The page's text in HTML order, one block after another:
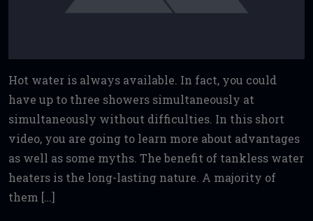
Hot water is always available. In fact, you could
have up to three showers simultaneously at
simultaneously without difficulties. In this short
video, you are going to learn more about advantages
as well as some myths. The benefit of tankless water
heaters is the long-lasting nature. A majority of
them […]